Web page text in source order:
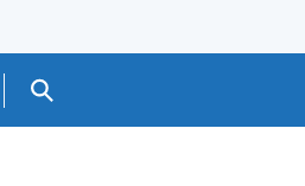
Search GOV.UK